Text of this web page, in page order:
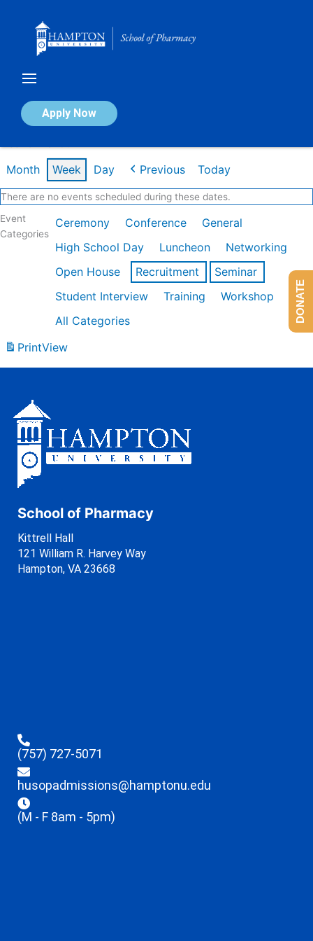
Apply Now
Calendar of Events
Month Week Day Previous Today
There are no events scheduled during these dates.
Event
Categories
Ceremony Conference
General
High School Day
Luncheon
Networking
Open House
Recruitment
Seminar
Student Interview
Training
Workshop
All Categories
PrintView
School of Pharmacy
Kittrell Hall
121 William R. Harvey Way
Hampton, VA 23668
(757) 727-5071
husopadmissions@hamptonu.edu
(M - F 8am - 5pm)
DONATE